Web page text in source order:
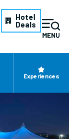
Hotel
Deals
Experiences